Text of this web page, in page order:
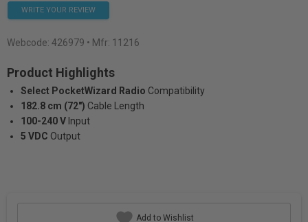
WRITE YOUR REVIEW
Webcode: 426979 • Mfr: 11216
Product Highlights
Select PocketWizard Radio Compatibility
182.8 cm (72") Cable Length
100-240 V Input
5 VDC Output
Add to Wishlist